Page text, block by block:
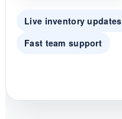
Live inventory updates
Fast team support